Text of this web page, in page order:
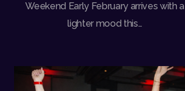
Weekend Early February arrives with a
lighter mood this…